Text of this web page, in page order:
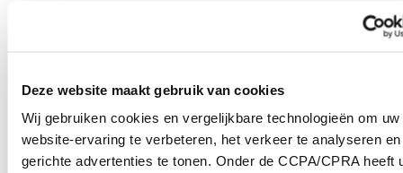
Deze website maakt gebruik van cookies
Wij gebruiken cookies en vergelijkbare technologieën om uw
website-ervaring te verbeteren, het verkeer te analyseren en
gerichte advertenties te tonen. Onder de CCPA/CPRA heeft
Riyadh
Saudi Arabia
00966 1 4032968
Riyadh@al-ghazalisa.com
See detailsGo to the 'AL-GHAZALI RIYADH'